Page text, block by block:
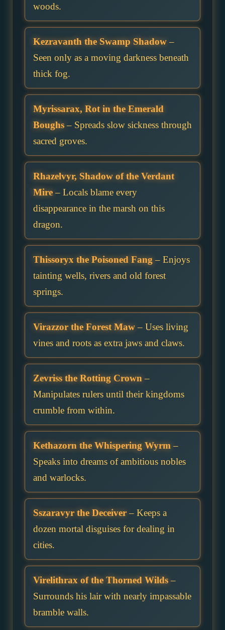
woods.
Kezravanth the Swamp Shadow–
Seen only as a moving darkness beneath
thick fog.
Myrissarax, Rot in the Emerald
Boughs– Spreads slow sickness through
sacred groves.
Rhazelvyr, Shadow of the Verdant
Mire– Locals blame every
disappearance in the marsh on this
dragon.
Thissoryx the Poisoned Fang – Enjoys
tainting wells, rivers and old forest
springs.
Virazzor the Forest Maw– Uses living
vines and roots as extra jaws and claws.
Zevriss the Rotting Crown –
Manipulates rulers until their kingdoms
crumble from within.
Kethazorn the Whispering Wyrm –
Speaks into dreams of ambitious nobles
and warlocks.
Sszaravyr the Deceiver– Keeps a
dozen mortal disguises for dealing in
cities.
Virelithrax of the Thorned Wilds–
Surrounds his lair with nearly impassable
bramble walls.